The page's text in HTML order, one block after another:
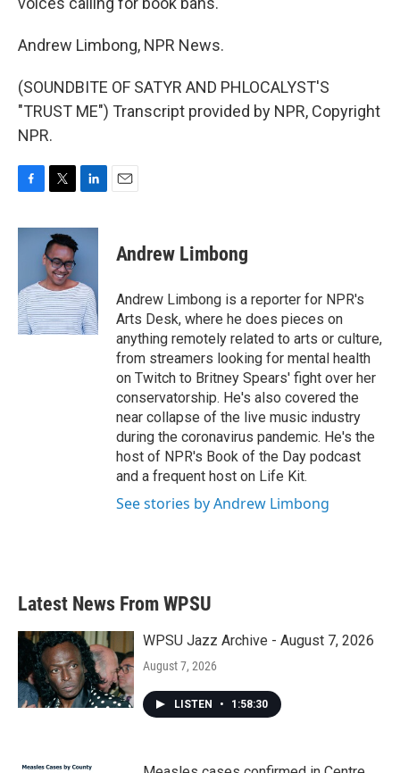
Andrew Limbong, NPR News.
(SOUNDBITE OF SATYR AND PHLOCALYST'S
"TRUST ME") Transcript provided by NPR, Copyright
NPR.
c
o
k
i
t
t
e
r
n
d
I
n
Andrew Limbong
Andrew Limbong is a reporter for NPR's
Arts Desk, where he does pieces on
anything remotely related to arts or culture,
from streamers looking for mental health
on Twitch to Britney Spears' fight over her
conservatorship. He's also covered the
near collapse of the live music industry
during the coronavirus pandemic. He's the
host of NPR's Book of the Day podcast
and a frequent host on Life Kit.
See stories by Andrew Limbong
Latest News From WPSU
WPSU Jazz Archive - August 7, 2026
August 7, 2026
LISTEN • 1:58:30